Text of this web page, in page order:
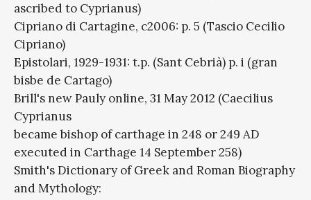
ascribed to Cyprianus)
Cipriano di Cartagine, c2006: p. 5 (Tascio Cecilio
Cipriano)
Epistolari, 1929-1931: t.p. (Sant Cebrià) p. i (gran
bisbe de Cartago)
Brill's new Pauly online, 31 May 2012 (Caecilius
Cyprianus
became bishop of carthage in 248 or 249 AD
executed in Carthage 14 September 258)
Smith's Dictionary of Greek and Roman Biography
and Mythology: